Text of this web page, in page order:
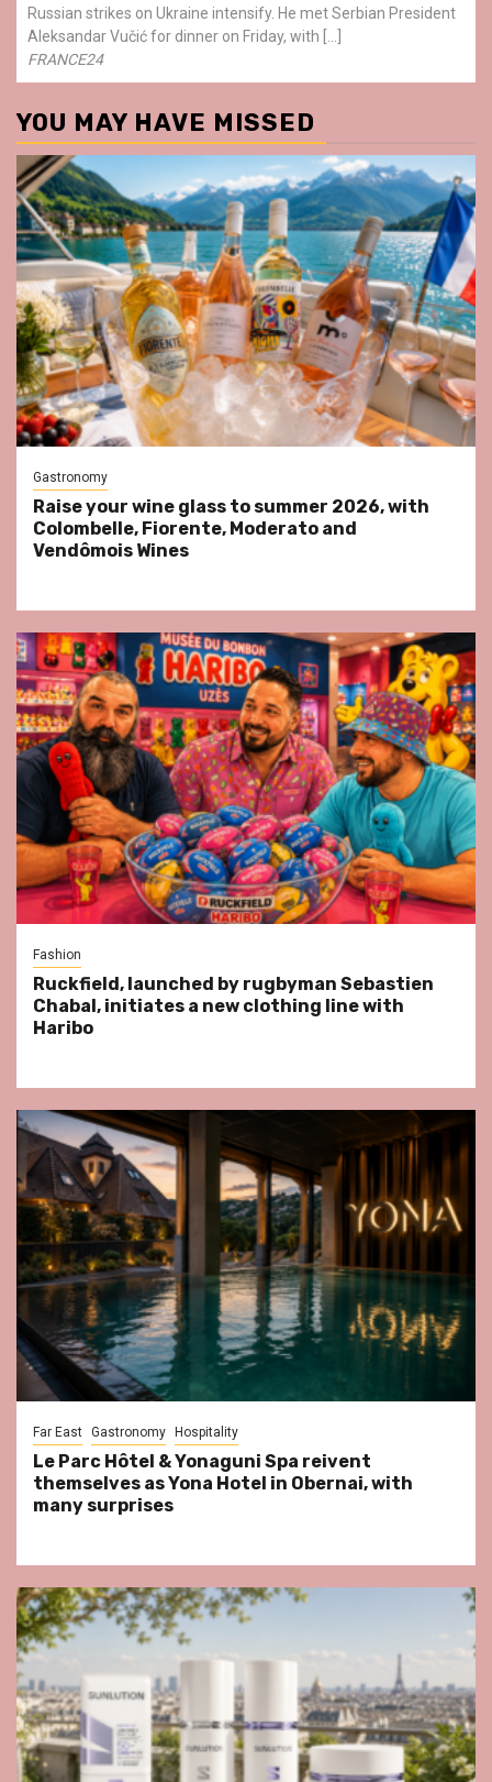
Russian strikes on Ukraine intensify. He met Serbian President
Aleksandar Vučić for dinner on Friday, with […]
FRANCE24
YOU MAY HAVE MISSED
Gastronomy
Raise your wine glass to summer 2026, with
Colombelle, Fiorente, Moderato and
Vendômois Wines
Fashion
Ruckfield, launched by rugbyman Sebastien
Chabal, initiates a new clothing line with
Haribo
Far East Gastronomy Hospitality
Le Parc Hôtel & Yonaguni Spa reivent
themselves as Yona Hotel in Obernai, with
many surprises